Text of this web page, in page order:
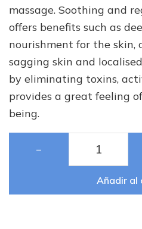
massage. Soothing and
offers benefits such as
nourishment for the skin,
sagging skin and
by eliminating toxins,
provides a great feeling
being.
−
Añadir al